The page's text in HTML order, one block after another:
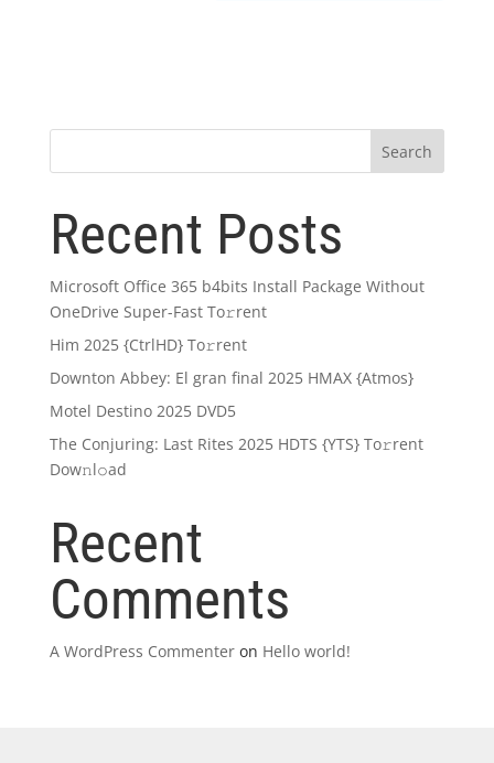
Search
Recent Posts
Microsoft Office 365 b4bits Install Package Without
OneDrive Super-Fast To𝚛rent
Him 2025 {CtrlHD} To𝚛rent
Downton Abbey: El gran final 2025 HMAX {Atmos}
Motel Destino 2025 DVD5
The Conjuring: Last Rites 2025 HDTS {YTS} To𝚛rent
Dow𝚗l𝚘ad
Recent
Comments
A WordPress Commenteron Hello world!